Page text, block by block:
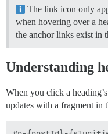
The link icon only
when hovering over a
the anchor links exist in
Understanding
When you click a
updates with a fragment in